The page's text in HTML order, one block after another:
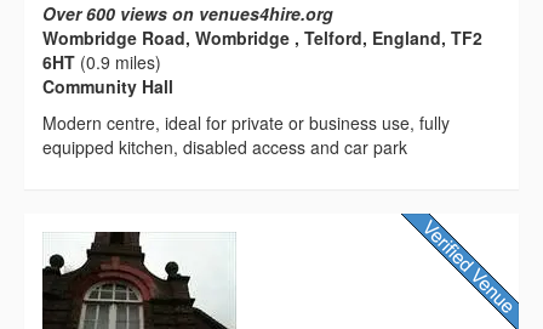
Over 600 views on venues4hire.org
Wombridge Road, Wombridge , Telford, England, TF2
6HT (0.9 miles)
Community Hall
Modern centre, ideal for private or business use, fully
equipped kitchen, disabled access and car park